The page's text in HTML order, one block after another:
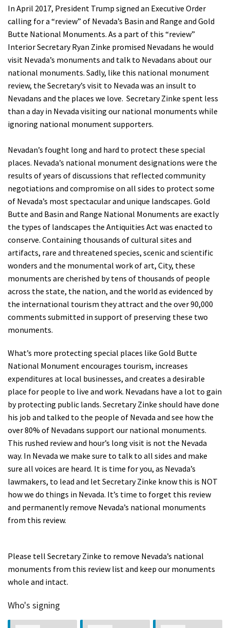
In April 2017, President Trump signed an Executive Order
calling for a “review” of Nevada’s Basin and Range and Gold
Butte National Monuments. As a part of this “review”
Interior Secretary Ryan Zinke promised Nevadans he would
visit Nevada’s monuments and talk to Nevadans about our
national monuments. Sadly, like this national monument
review, the Secretary’s visit to Nevada was an insult to
Nevadans and the places we love. Secretary Zinke spent less
than a day in Nevada visiting our national monuments while
ignoring national monument supporters.
Nevadan’s fought long and hard to protect these special
places. Nevada’s national monument designations were the
results of years of discussions that reflected community
negotiations and compromise on all sides to protect some
of Nevada’s most spectacular and unique landscapes. Gold
Butte and Basin and Range National Monuments are exactly
the types of landscapes the Antiquities Act was enacted to
conserve. Containing thousands of cultural sites and
artifacts, rare and threatened species, scenic and scientific
wonders and the monumental work of art, City, these
monuments are cherished by tens of thousands of people
across the state, the nation, and the world as evidenced by
the international tourism they attract and the over 90,000
comments submitted in support of preserving these two
monuments.
What’s more protecting special places like Gold Butte
National Monument encourages tourism, increases
expenditures at local businesses, and creates a desirable
place for people to live and work. Nevadans have a lot to gain
by protecting public lands. Secretary Zinke should have done
his job and talked to the people of Nevada and see how the
over 80% of Nevadans support our national monuments.
This rushed review and hour’s long visit is not the Nevada
way. In Nevada we make sure to talk to all sides and make
sure all voices are heard. It is time for you, as Nevada’s
lawmakers, to lead and let Secretary Zinke know this is NOT
how we do things in Nevada. It’s time to forget this review
and permanently remove Nevada’s national monuments
from this review.
Please tell Secretary Zinke to remove Nevada’s national
monuments from this review list and keep our monuments
whole and intact.
Who's signing